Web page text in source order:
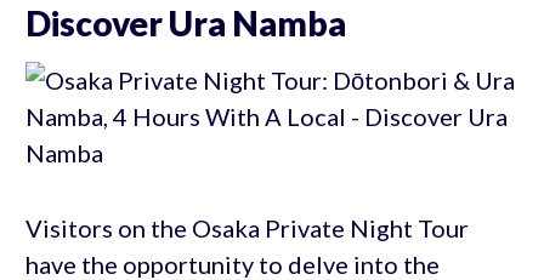
Discover Ura Namba
Visitors on the Osaka Private Night Tour
have the opportunity to delve into the